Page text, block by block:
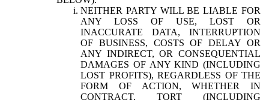
NEITHER PARTY WILL BE LIABLE FOR
ANY LOSS OF USE, LOST OR
INACCURATE DATA, INTERRUPTION
OF BUSINESS, COSTS OF DELAY OR
ANY INDIRECT, OR CONSEQUENTIAL
DAMAGES OF ANY KIND (INCLUDING
LOST PROFITS), REGARDLESS OF THE
FORM OF ACTION, WHETHER IN
CONTRACT, TORT (INCLUDING